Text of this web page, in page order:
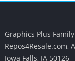
Graphics Plus
Repos4Resale.com,
Iowa Falls, IA 50126